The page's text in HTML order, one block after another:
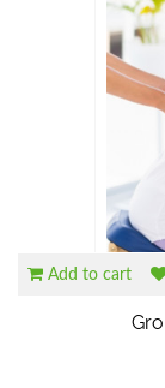
Add to cart